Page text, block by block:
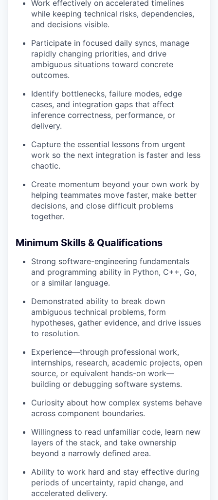
Work effectively on accelerated timelines
while keeping technical risks, dependencies,
and decisions visible.
Participate in focused daily syncs, manage
rapidly changing priorities, and drive
ambiguous situations toward concrete
outcomes.
Identify bottlenecks, failure modes, edge
cases, and integration gaps that affect
inference correctness, performance, or
delivery.
Capture the essential lessons from urgent
work so the next integration is faster and less
chaotic.
Create momentum beyond your own work by
helping teammates move faster, make better
decisions, and close difficult problems
together.
Minimum Skills & Qualifications
Strong software-engineering fundamentals
and programming ability in Python, C++, Go,
or a similar language.
Demonstrated ability to break down
ambiguous technical problems, form
hypotheses, gather evidence, and drive issues
to resolution.
Experience—through professional work,
internships, research, academic projects, open
source, or equivalent hands-on work—
building or debugging software systems.
Curiosity about how complex systems behave
across component boundaries.
Willingness to read unfamiliar code, learn new
layers of the stack, and take ownership
beyond a narrowly defined area.
Ability to work hard and stay effective during
periods of uncertainty, rapid change, and
accelerated delivery.